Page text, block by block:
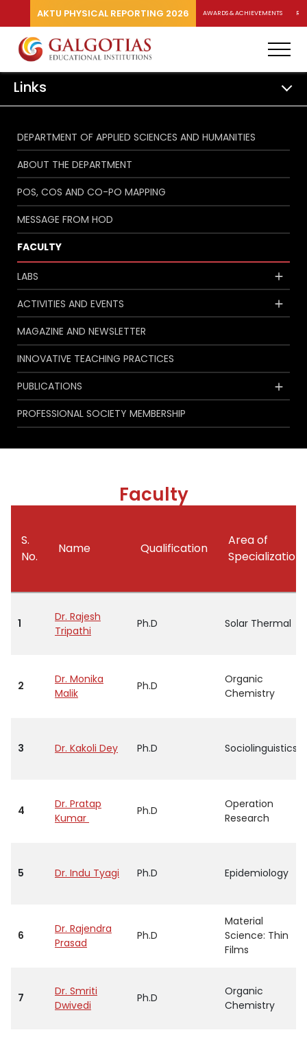
AKTU PHYSICAL REPORTING 2026 AWARDS & ACHIEVEMENTS
Links
DEPARTMENT OF APPLIED SCIENCES AND HUMANITIES
ABOUT THE DEPARTMENT
POS, COS AND CO-PO MAPPING
MESSAGE FROM HOD
FACULTY
LABS
ACTIVITIES AND EVENTS
MAGAZINE AND NEWSLETTER
INNOVATIVE TEACHING PRACTICES
PUBLICATIONS
PROFESSIONAL SOCIETY MEMBERSHIP
Faculty
S.
No.
Name Qualification
Area of
Specialization
1
Dr. Rajesh
Tripathi
Ph.D Solar Thermal
2
Dr. Monika
Malik
Ph.D
Organic
Chemistry
3 Dr. Kakoli Dey Ph.D Sociolinguistics
4
Dr. Pratap
Kumar
Ph.D
Operation
Research
5 Dr. Indu Tyagi Ph.D Epidemiology
6
Dr. Rajendra
Prasad
Ph.D
Material
Science: Thin
Films
7
Dr. Smriti
Dwivedi
Ph.D
Organic
Chemistry